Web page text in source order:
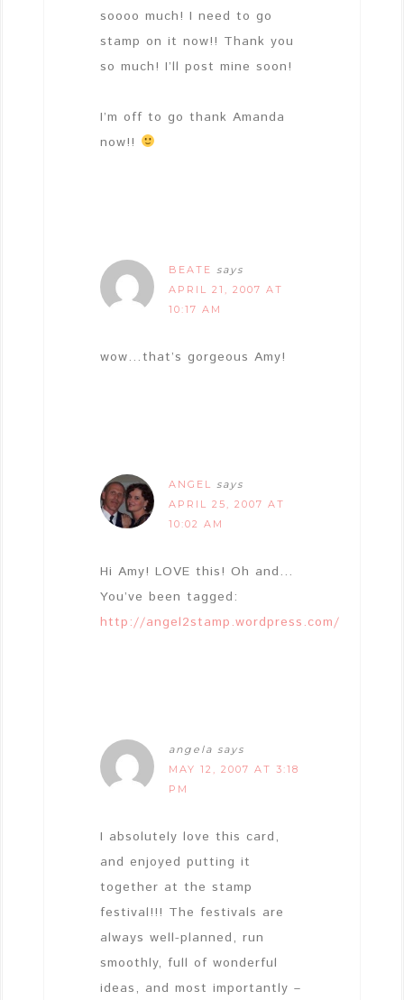
soooo much! I need to go
stamp on it now!! Thank you
so much! I’ll post mine soon!
I’m off to go thank Amanda
now!!
BEATE says
APRIL 21, 2007 AT
10:17 AM
wow…that’s gorgeous Amy!
ANGEL
says
APRIL 25, 2007 AT
10:02 AM
Hi Amy! LOVE this! Oh and…
You’ve been tagged:
http://angel2stamp.wordpress.com/
angela says
MAY 12, 2007 AT 3:18
PM
I absolutely love this card,
and enjoyed putting it
together at the stamp
festival!!! The festivals are
always well-planned, run
smoothly, full of wonderful
ideas, and most importantly –